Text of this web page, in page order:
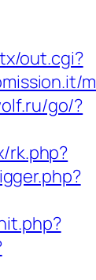
out.cgi?
go/?
rk.php?